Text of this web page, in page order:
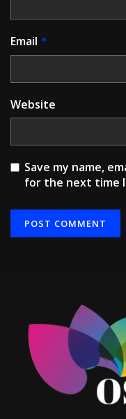
Email *
Website
Save my name,
for the next time